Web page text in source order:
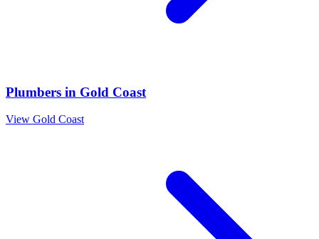
Plumbers in Gold Coast
View Gold Coast